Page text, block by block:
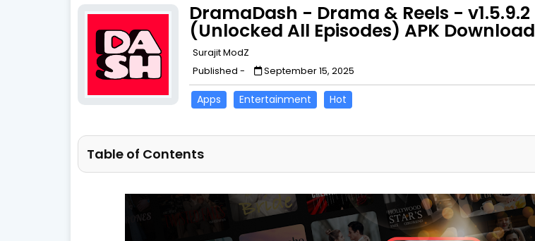
DramaDash - Drama & Reels - v1.5.9.2
(Unlocked All Episodes) APK Download
Surajit ModZ
Published -
September 15, 2025
Apps Entertainment Hot
Table of Contents